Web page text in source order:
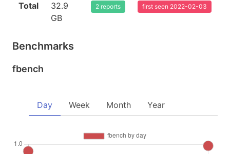
Total
32.9
GB
2 reports first seen 2022-02-03
Benchmarks
fbench
Day Week Month Year